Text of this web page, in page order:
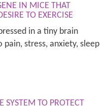
IN MICE THAT
TO EXERCISE
in a tiny brain
stress, anxiety, sleep
TO PROTECT